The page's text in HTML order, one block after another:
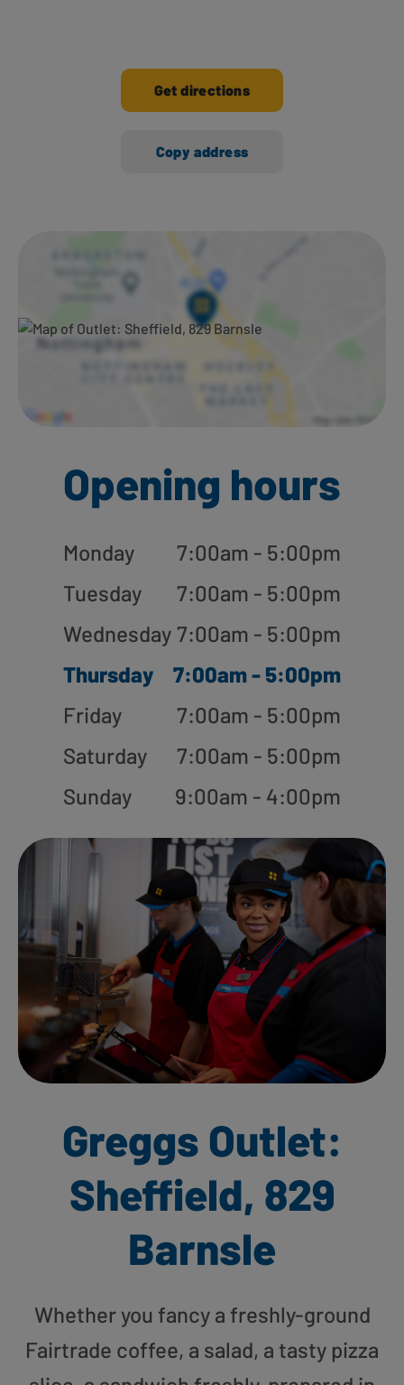
Get directions
Copy address
Opening hours
Monday
7:00am - 5:00pm
Tuesday
7:00am - 5:00pm
Wednesday 7:00am - 5:00pm
Thursday
7:00am - 5:00pm
Friday
7:00am - 5:00pm
Saturday
7:00am - 5:00pm
Sunday
9:00am - 4:00pm
Greggs Outlet:
Sheffield, 829
Barnsle
Whether you fancy a freshly-ground
Fairtrade coffee, a salad, a tasty pizza